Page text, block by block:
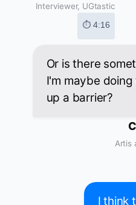
Interviewer, UGtastic
⏱ 4:16
Or is there
I'm maybe
up a barrier?
Artis
I think